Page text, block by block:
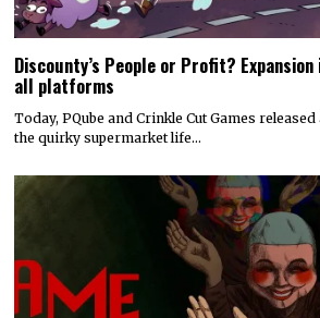
Discounty’s People or Profit?
all platforms
Today, PQube and Crinkle Cut Games
the quirky supermarket life…